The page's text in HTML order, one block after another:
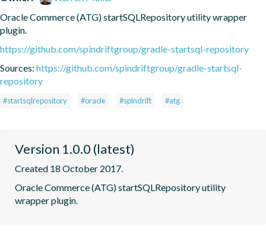
Oracle Commerce (ATG) startSQLRepository utility wrapper
plugin.
https://github.com/spindriftgroup/gradle-startsql-repository
Sources: https://github.com/spindriftgroup/gradle-startsql-
repository
#startsqlrepository #oracle #spindrift #atg
Version 1.0.0 (latest)
Created 18 October 2017.
Oracle Commerce (ATG) startSQLRepository utility
wrapper plugin.